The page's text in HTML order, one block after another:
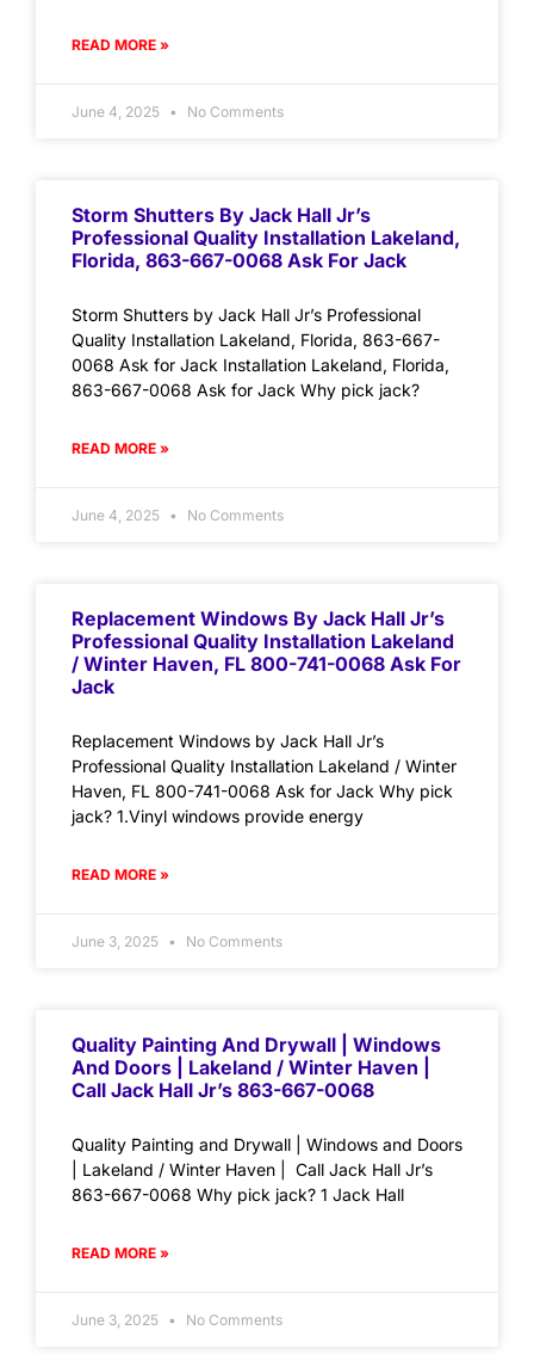
READ MORE »
June 4, 2025 No Comments
Storm Shutters By Jack Hall Jr’s
Professional Quality Installation Lakeland,
Florida, 863-667-0068 Ask For Jack
Storm Shutters by Jack Hall Jr’s Professional
Quality Installation Lakeland, Florida, 863-667-
0068 Ask for Jack Installation Lakeland, Florida,
863-667-0068 Ask for Jack Why pick jack?
READ MORE »
June 4, 2025 No Comments
Replacement Windows By Jack Hall Jr’s
Professional Quality Installation Lakeland
/ Winter Haven, FL 800-741-0068 Ask For
Jack
Replacement Windows by Jack Hall Jr’s
Professional Quality Installation Lakeland / Winter
Haven, FL 800-741-0068 Ask for Jack Why pick
jack? 1.Vinyl windows provide energy
READ MORE »
June 3, 2025 No Comments
Quality Painting And Drywall | Windows
And Doors | Lakeland / Winter Haven |
Call Jack Hall Jr’s 863-667-0068
Quality Painting and Drywall | Windows and Doors
| Lakeland / Winter Haven | Call Jack Hall Jr’s
863-667-0068 Why pick jack? 1 Jack Hall
READ MORE »
June 3, 2025 No Comments